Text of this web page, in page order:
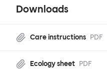
Downloads
Care instructions PDF
Ecology sheet PDF